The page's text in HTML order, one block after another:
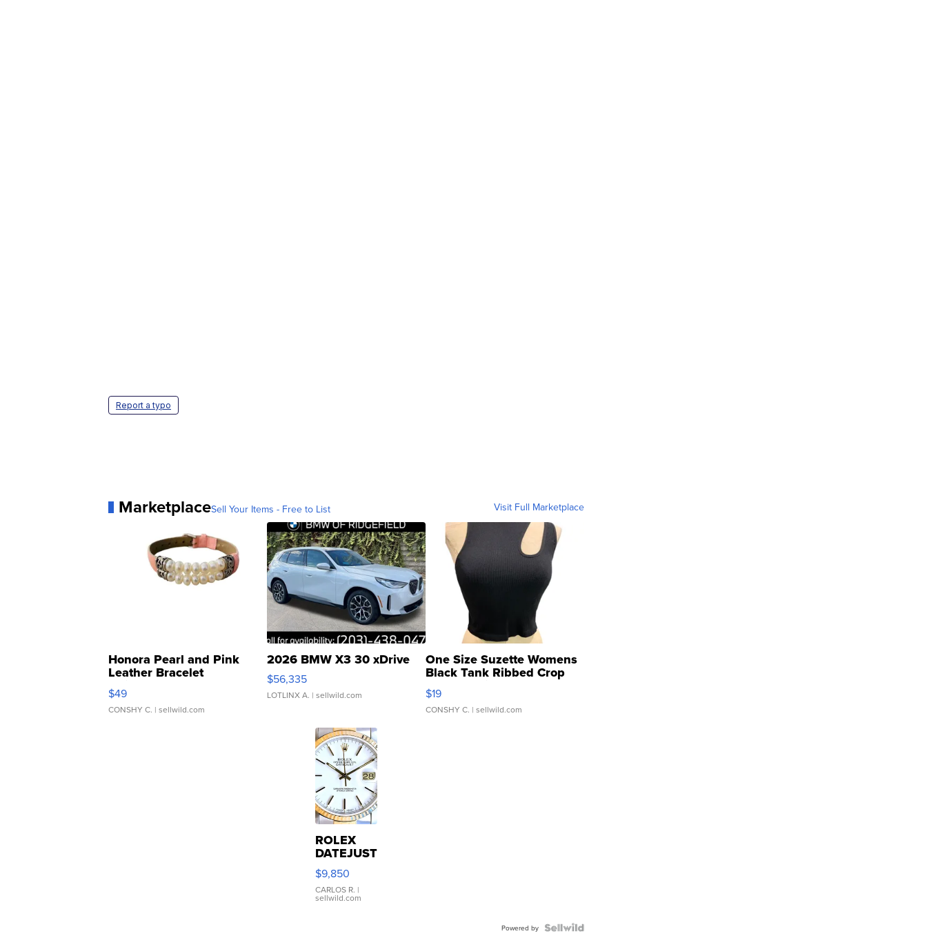
Report a typo
MarketplaceSell Your Items - Free to List Visit Full Marketplace
Honora Pearl and Pink
Leather Bracelet
Adjustable Buckle Clo...
$49
CONSHY C. | sellwild.com
2026 BMW X3 30 xDrive
$56,335
LOTLINX A. | sellwild.com
One Size Suzette Womens
Black Tank Ribbed Crop
Asymmetrical ...
$19
CONSHY C. | sellwild.com
ROLEX
DATEJUST
16233
WHITE
DIAL
FLUTED
$9,850
CARLOS R. |
sellwild.com
Powered by